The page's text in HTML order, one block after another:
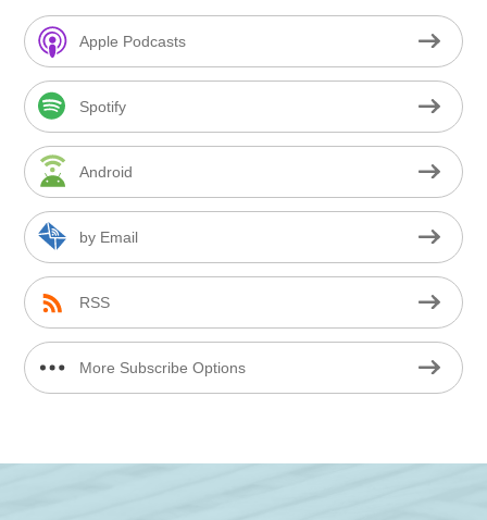
Apple Podcasts
Spotify
Android
by Email
RSS
More Subscribe Options